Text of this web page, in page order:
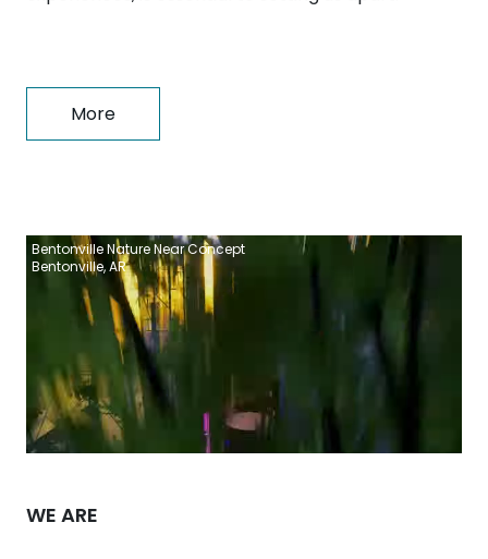
More
Bentonville Nature Near Concept
Bentonville, AR
WE ARE